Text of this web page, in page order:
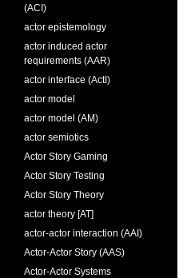
(ACI)
actor epistemology
actor induced actor
requirements (AAR)
actor interface (ActI)
actor model
actor model (AM)
actor semiotics
Actor Story Gaming
Actor Story Testing
Actor Story Theory
actor theory [AT]
actor-actor interaction (AAI)
Actor-Actor Story (AAS)
Actor-Actor Systems